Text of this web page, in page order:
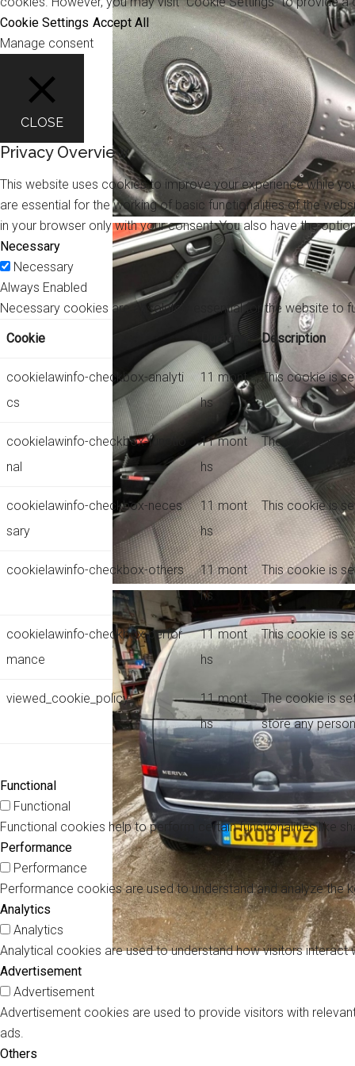
Cookie Settings Accept All
Manage consent
CLOSE
Privacy Overview
This website uses cookies to improve your experience while
are essential for the working of basic functionalities of the
in your browser only with your consent. You also have the
Necessary
Necessary
Always Enabled
Necessary cookies are absolutely essential for the website to
Cookie
Duration Description
cookielawinfo-checkbox-analyti
cs
11 mont
hs
This cookie is
cookielawinfo-checkbox-functio
nal
11 mont
hs
The cookie is
cookielawinfo-checkbox-neces
sary
11 mont
hs
This cookie is
cookielawinfo-checkbox-others
11 mont
hs
This cookie is
cookielawinfo-checkbox-perfor
mance
11 mont
hs
This cookie is
viewed_cookie_policy
11 mont
hs
The cookie is
store any
Functional
Functional
Functional cookies help to perform certain functionalities like
Performance
Performance
Performance cookies are used to understand and analyze the
Analytics
Analytics
Analytical cookies are used to understand how visitors
Advertisement
Advertisement
Advertisement cookies are used to provide visitors with
ads.
Others